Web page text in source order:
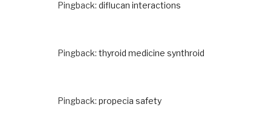
Pingback: diflucan interactions
Pingback: thyroid medicine synthroid
Pingback: propecia safety